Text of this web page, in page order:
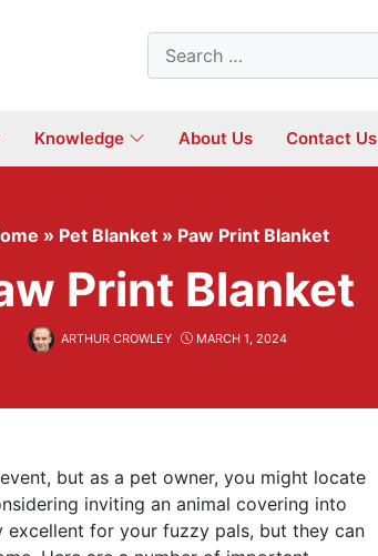
Search
for:
Knowledge About Us Contact Us
» Pet Blanket » Paw Print Blanket
Print Blanket
ARTHUR CROWLEY MARCH 1, 2024
but as a pet owner, you might locate
inviting an animal covering into
for your fuzzy pals, but they can